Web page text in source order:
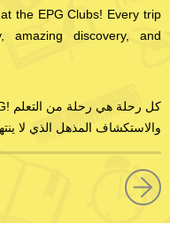
the EPG Clubs! Every trip
amazing discovery, and
والاستكشاف المذهل الذي لا